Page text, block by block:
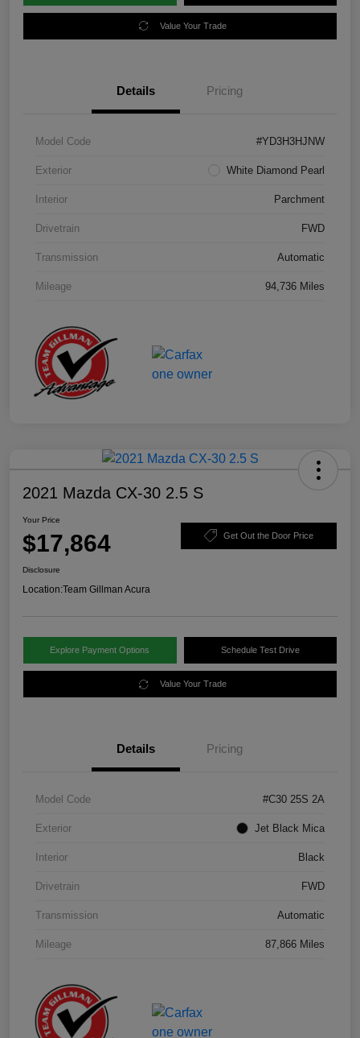
Value Your Trade
Details Pricing
Model Code #YD3H3HJNW
Exterior White Diamond Pearl
Interior Parchment
Drivetrain FWD
Transmission Automatic
Mileage 94,736 Miles
2021 Mazda CX-30 2.5 S
Your Price
$17,864 Get Out the Door Price
Disclosure
Location:Team Gillman Acura
Explore Payment Options Schedule Test Drive
Value Your Trade
Details Pricing
Model Code #C30 25S 2A
Exterior Jet Black Mica
Interior Black
Drivetrain FWD
Transmission Automatic
Mileage 87,866 Miles